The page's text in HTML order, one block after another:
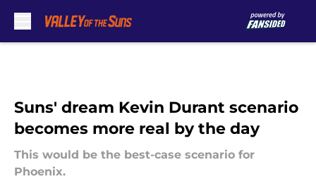
Suns' dream Kevin Durant scenario
becomes more real by the day
This would be the best-case scenario for
Phoenix.